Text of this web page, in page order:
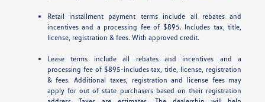
Retail installment payment terms include all rebates and
incentives and a processing fee of $895. Includes tax, title,
license, registration & fees. With approved credit.
Lease terms include all rebates and incentives and a
processing fee of $895-includes tax, title, license, registration
& fees. Additional taxes, registration and license fees may
apply for out of state purchasers based on their registration